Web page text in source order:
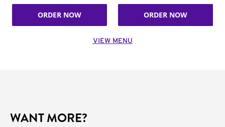
ORDER NOW ORDER NOW
VIEW MENU
WANT MORE?